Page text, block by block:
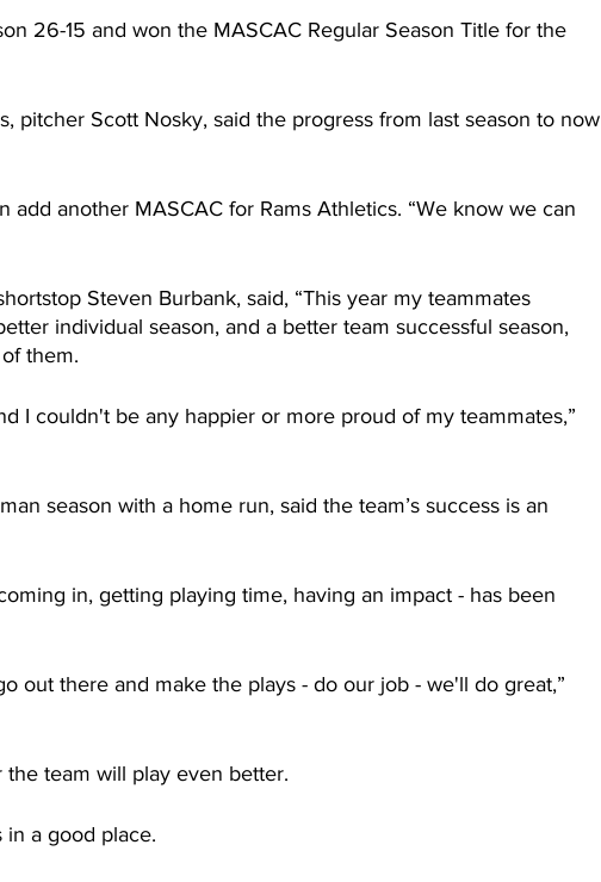
26-15 and won the MASCAC Regular Season Title for the
pitcher Scott Nosky, said the progress from last season to now
add another MASCAC for Rams Athletics. “We know we can
Steven Burbank, said, “This year my teammates
individual season, and a better team successful season,
them.
I couldn't be any happier or more proud of my teammates,”
season with a home run, said the team’s success is an
in, getting playing time, having an impact - has been
out there and make the plays - do our job - we'll do great,”
team will play even better.
in a good place.